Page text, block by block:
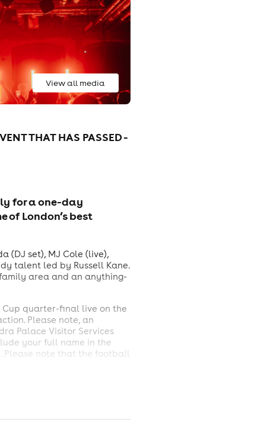
View all media
THAT HAS PASSED -
for a one-day
of London’s best
(DJ set), MJ Cole (live),
talent led by Russell Kane.
area and an anything-
Cup quarter-final live on the
Please note, an
Palace Visitor Services
your full name in the
Please note that the football
age of 21.